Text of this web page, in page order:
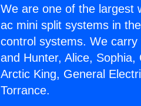
We are one of the largest
ac mini split systems in
control systems. We
and Hunter, Alice,
Arctic King, General
Torrance.